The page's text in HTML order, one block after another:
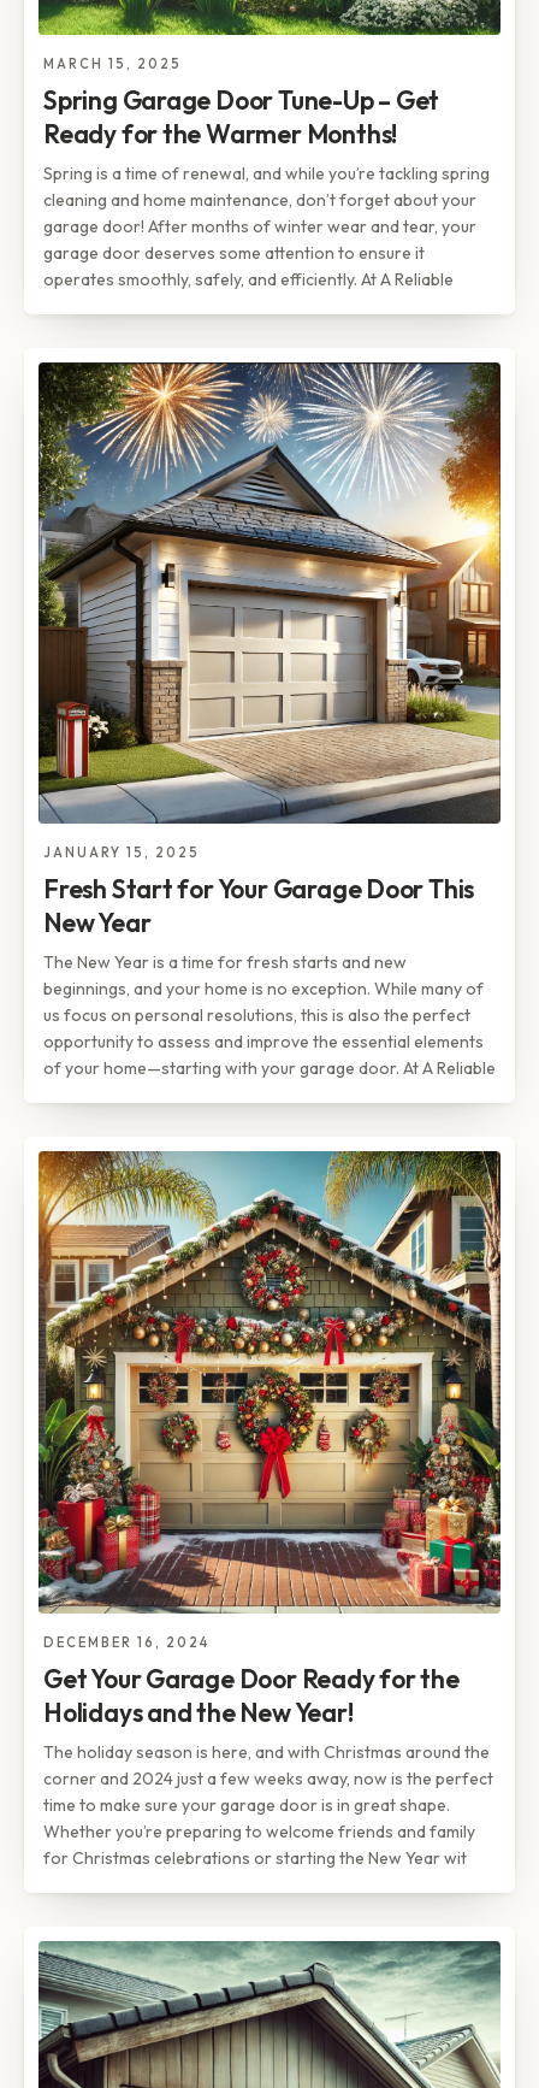
MARCH 15, 2025
Spring Garage Door Tune-Up – Get
Ready for the Warmer Months!
Spring is a time of renewal, and while you’re tackling spring
cleaning and home maintenance, don’t forget about your
garage door! After months of winter wear and tear, your
garage door deserves some attention to ensure it
operates smoothly, safely, and efficiently. At A Reliable
JANUARY 15, 2025
Fresh Start for Your Garage Door This
New Year
The New Year is a time for fresh starts and new
beginnings, and your home is no exception. While many of
us focus on personal resolutions, this is also the perfect
opportunity to assess and improve the essential elements
of your home—starting with your garage door. At A Reliable
DECEMBER 16, 2024
Get Your Garage Door Ready for the
Holidays and the New Year!
The holiday season is here, and with Christmas around the
corner and 2024 just a few weeks away, now is the perfect
time to make sure your garage door is in great shape.
Whether you’re preparing to welcome friends and family
for Christmas celebrations or starting the New Year wit